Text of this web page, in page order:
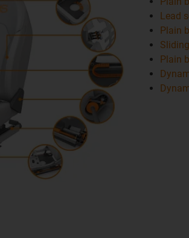
Lead
Plain
Plain